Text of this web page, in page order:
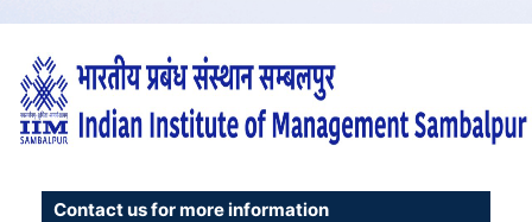
Contact us for more information